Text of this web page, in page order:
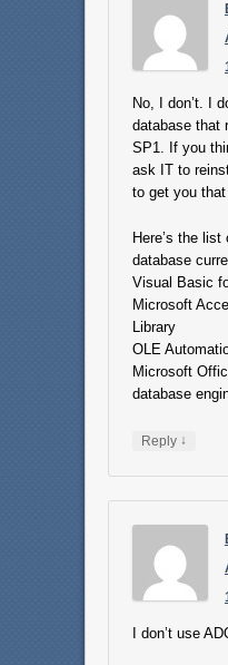
No, I don’t. I
database that
SP1. If you
ask IT to
to get you
Here’s the
database
Visual Basic
Microsoft
Library
OLE
Microsoft
database
Reply ↓
I don’t use